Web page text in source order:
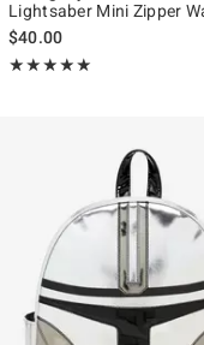
Lightsaber Mini Zipper
$40.00
★★★★★
Rating, 5 out of 5
★★★★★